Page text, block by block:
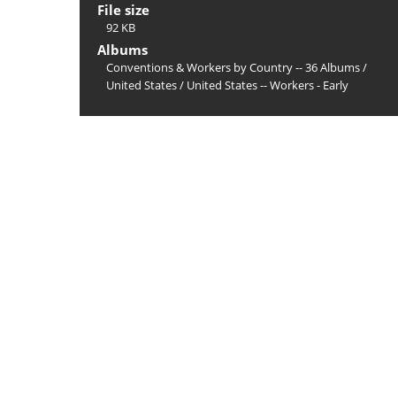
File size
92 KB
Albums
Conventions & Workers by Country -- 36 Albums/
United States/ United States -- Workers - Early